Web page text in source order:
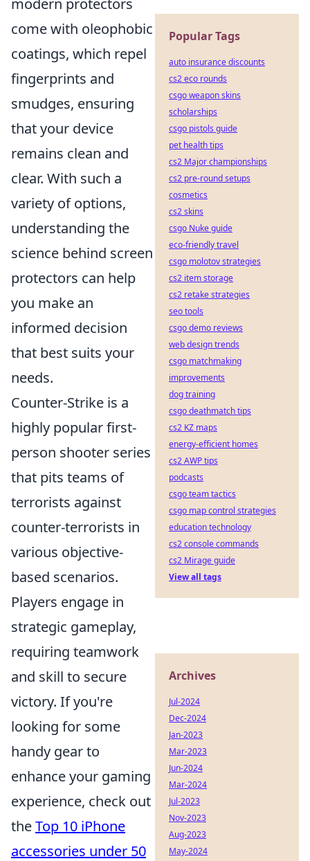
modern protectors
come with oleophobic
coatings, which repel
fingerprints and
smudges, ensuring
that your device
remains clean and
clear. With such a
variety of options,
understanding the
science behind screen
protectors can help
you make an
informed decision
that best suits your
needs.
Counter-Strike is a
highly popular first-
person shooter series
that pits teams of
terrorists against
counter-terrorists in
various objective-
based scenarios.
Players engage in
strategic gameplay,
requiring teamwork
and skill to secure
victory. If you're
looking for some
handy gear to
enhance your gaming
experience, check out
theTop 10 iPhone
accessories under 50
Popular Tags
auto insurance discounts
cs2 eco rounds
csgo weapon skins
scholarships
csgo pistols guide
pet health tips
cs2 Major championships
cs2 pre-round setups
cosmetics
cs2 skins
csgo Nuke guide
eco-friendly travel
csgo molotov strategies
cs2 item storage
cs2 retake strategies
seo tools
csgo demo reviews
web design trends
csgo matchmaking
improvements
dog training
csgo deathmatch tips
cs2 KZ maps
energy-efficient homes
cs2 AWP tips
podcasts
csgo team tactics
csgo map control strategies
education technology
cs2 console commands
cs2 Mirage guide
View all tags
Archives
Jul-2024
Dec-2024
Jan-2023
Mar-2023
Jun-2024
Mar-2024
Jul-2023
Nov-2023
Aug-2023
May-2024